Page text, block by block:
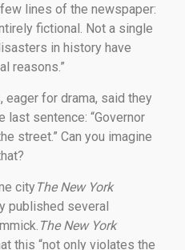
lines of the newspaper:
fictional. Not a single
in history have
reasons.”
for drama, said they
last sentence: “Governor
street.” Can you imagine
cityThe New York
published several
The New York
this “not only violates the